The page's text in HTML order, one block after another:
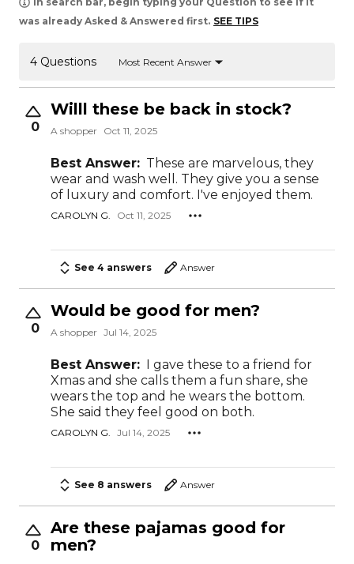
was already Asked & Answered first. SEE TIPS
4 Questions Most Recent Answer
0
Willl these be back in stock?
A shopper Oct 11, 2025
Best Answer: These are marvelous, they
wear and wash well. They give you a sense
of luxury and comfort. I've enjoyed them.
CAROLYN G. Oct 11, 2025
See 4 answers Answer
0
Would be good for men?
A shopper Jul 14, 2025
Best Answer: I gave these to a friend for
Xmas and she calls them a fun share, she
wears the top and he wears the bottom.
She said they feel good on both.
CAROLYN G. Jul 14, 2025
See 8 answers Answer
0
Are these pajamas good for
men?